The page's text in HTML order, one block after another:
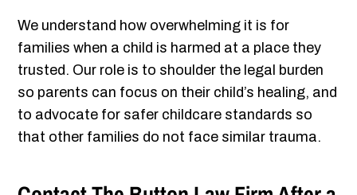
We understand how overwhelming it is for
families when a child is harmed at a place they
trusted. Our role is to shoulder the legal burden
so parents can focus on their child’s healing, and
to advocate for safer childcare standards so
that other families do not face similar trauma.